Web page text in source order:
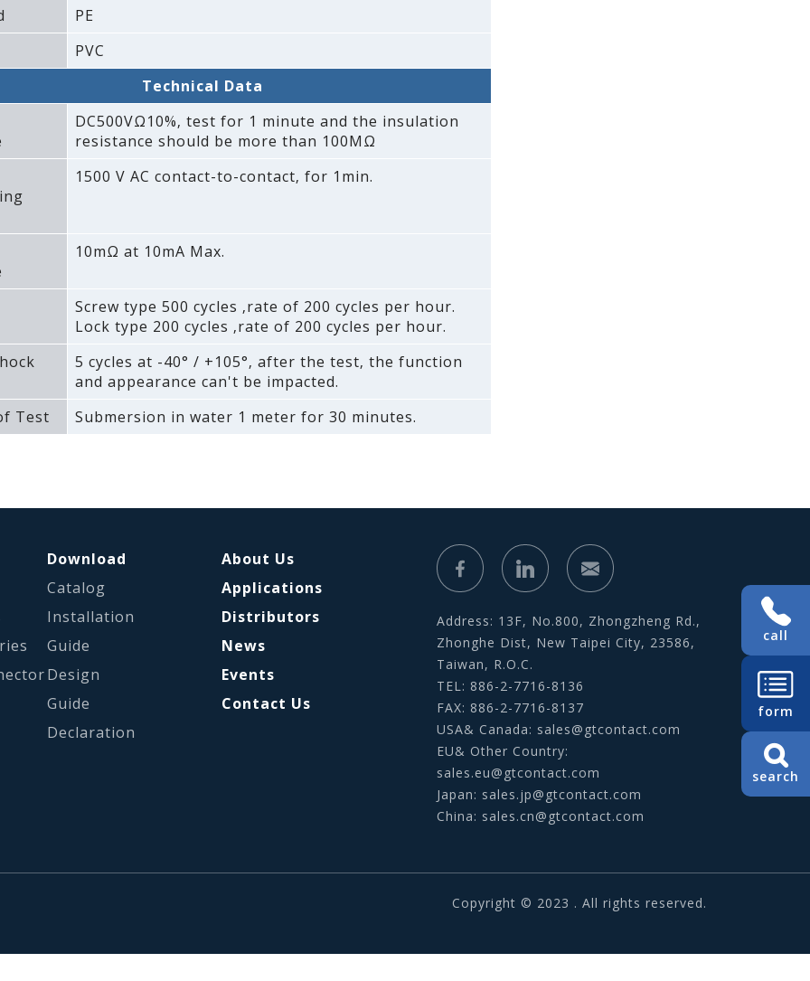
PE
PVC
Technical Data
DC500VΩ10%‚ test for 1 minute and the insulation
resistance should be more than 100MΩ
1500 V AC contact-to-contact‚ for 1min.
10mΩ at 10mA Max.
Screw type 500 cycles ‚rate of 200 cycles per hour.
Lock type 200 cycles ‚rate of 200 cycles per hour.
5 cycles at -40° / +105°‚ after the test‚ the function
and appearance can't be impacted.
Test
Submersion in water 1 meter for 30 minutes.
Download
Catalog
Installation
Guide
Design
Guide
Declaration
About Us
Applications
Distributors
News
Events
Contact Us
Address: 13F, No.800, Zhongzheng Rd.,
Zhonghe Dist, New Taipei City, 23586,
Taiwan, R.O.C.
TEL: 886-2-7716-8136
FAX: 886-2-7716-8137
USA& Canada: sales@gtcontact.com
EU& Other Country:
sales.eu@gtcontact.com
Japan: sales.jp@gtcontact.com
China: sales.cn@gtcontact.com
Copyright © 2023 . All rights reserved.
call
form
search